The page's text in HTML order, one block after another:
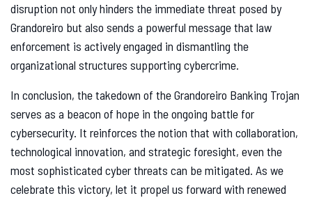
disruption not only hinders the immediate threat posed by
Grandoreiro but also sends a powerful message that law
enforcement is actively engaged in dismantling the
organizational structures supporting cybercrime.
In conclusion, the takedown of the Grandoreiro Banking Trojan
serves as a beacon of hope in the ongoing battle for
cybersecurity. It reinforces the notion that with collaboration,
technological innovation, and strategic foresight, even the
most sophisticated cyber threats can be mitigated. As we
celebrate this victory, let it propel us forward with renewed